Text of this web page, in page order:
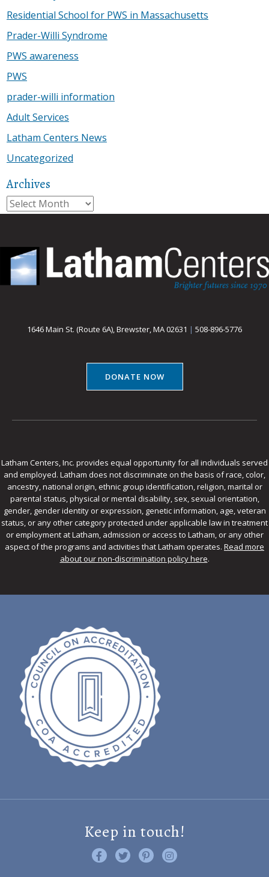
Residential School for PWS in Massachusetts
Prader-Willi Syndrome
PWS awareness
PWS
prader-willi information
Adult Services
Latham Centers News
Uncategorized
Archives
Archives
1646 Main St. (Route 6A), Brewster, MA 02631 | 508-896-5776
DONATE NOW
Latham Centers, Inc. provides equal opportunity for all individuals served
and employed. Latham does not discriminate on the basis of race, color,
ancestry, national origin, ethnic group identification, religion, marital or
parental status, physical or mental disability, sex, sexual orientation,
gender, gender identity or expression, genetic information, age, veteran
status, or any other category protected under applicable law in treatment
or employment at Latham, admission or access to Latham, or any other
aspect of the programs and activities that Latham operates. Read more
about our non-discrimination policy here.
Keep in touch!
Like us on Facebook
Follow us on Twitter
Find us on Pinterest
Visit us on Instagram